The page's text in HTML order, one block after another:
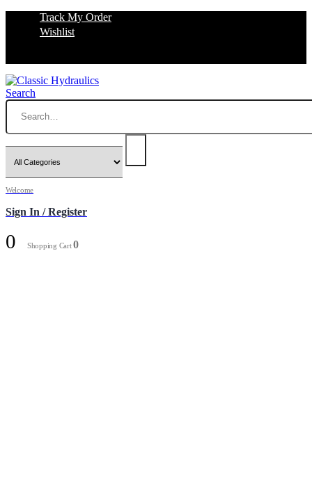
Track My Order
Wishlist
Search
Welcome
Sign In / Register
0 Shopping Cart0